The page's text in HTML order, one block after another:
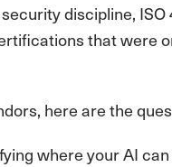
discipline,
that were
here are the
where your AI